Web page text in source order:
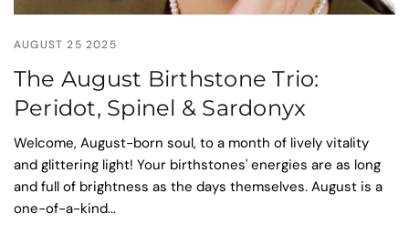
AUGUST 25 2025
The August Birthstone Trio:
Peridot, Spinel & Sardonyx
Welcome, August-born soul, to a month of lively vitality
and glittering light! Your birthstones' energies are as long
and full of brightness as the days themselves. August is a
one-of-a-kind...